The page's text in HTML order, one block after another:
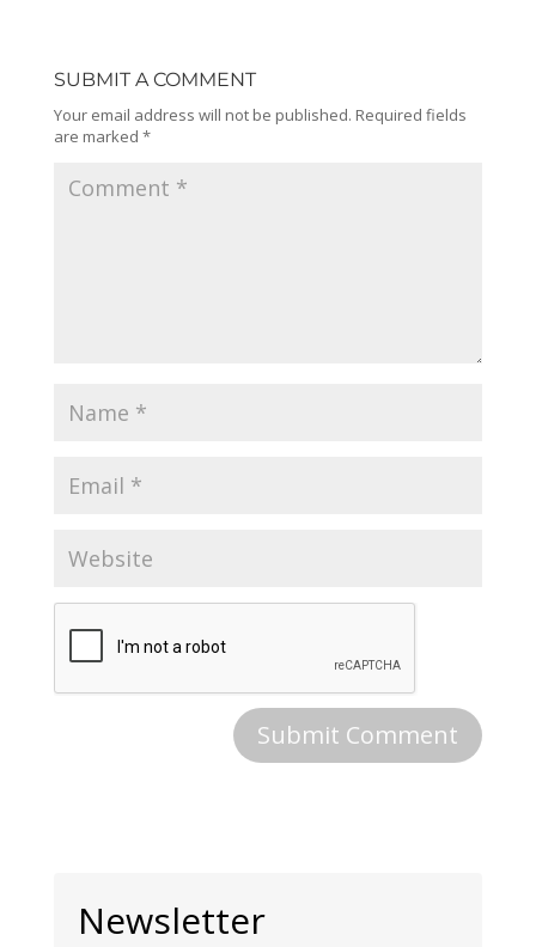
SUBMIT A COMMENT
Your email address will not be published. Required fields
are marked *
Newsletter